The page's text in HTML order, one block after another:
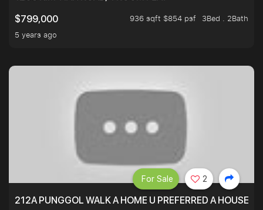
$799,000
936 sqft $854 psf
3Bed . 2Bath
5 years ago
212A PUNGGOL WALK A HOME U PREFERRED A HOUSE U
For Sale 2